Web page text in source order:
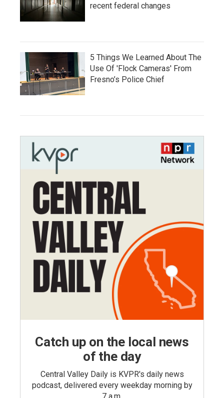
recent federal changes
5 Things We Learned About The
Use Of 'Flock Cameras' From
Fresno’s Police Chief
Catch up on the local news
of the day
Central Valley Daily is KVPR's daily news
podcast, delivered every weekday morning by